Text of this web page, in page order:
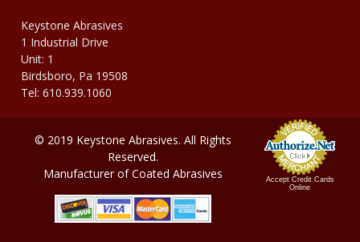
Keystone Abrasives
1 Industrial Drive
Unit: 1
Birdsboro, Pa 19508
Tel: 610.939.1060
Accept Credit Cards
Online
© 2019 Keystone Abrasives. All Rights
Reserved.
Manufacturer of Coated Abrasives